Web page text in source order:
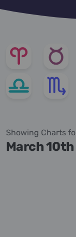
Showing Charts
March 10th